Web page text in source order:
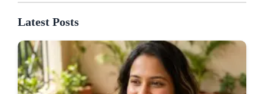
Latest Posts